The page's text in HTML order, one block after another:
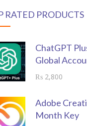
RATED PRODUCTS
ChatGPT
Global
₨ 2,800
Adobe
Month Key